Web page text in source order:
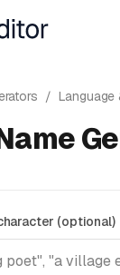
/ Language
(optional)